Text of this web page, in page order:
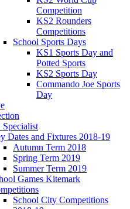
Competition
KS2 Rounders
Competitions
School Sports Days
KS1 Sports Day and
Potted Sports
KS2 Sports Day
Commando Joe Sports
Day
Specialist
Dates and Fixtures 2018-19
Autumn Term 2018
Spring Term 2019
Summer Term 2019
Games Kitemark
School City Competitions